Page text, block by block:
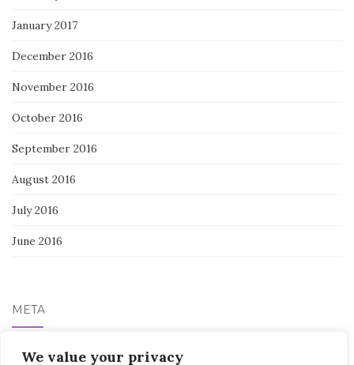
We value your privacy
January 2017
December 2016
November 2016
October 2016
September 2016
August 2016
July 2016
June 2016
META
Log in